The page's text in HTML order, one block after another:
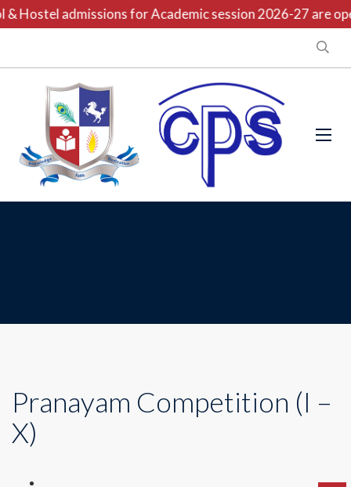
Hostel admissions for Academic session 2026-27 are
Pranayam Competition (I –
X)